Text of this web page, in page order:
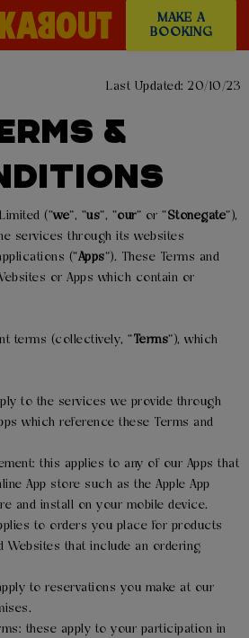
MAKE A
BOOKING
Last Updated: 20/10/23
&
(“we”, “us”, “our” or “Stonegate”),
services through its websites
(“Apps”). These Terms and
or Apps which contain or
terms (collectively, “Terms”), which
to the services we provide through
which reference these Terms and
this applies to any of our Apps that
App store such as the Apple App
and install on your mobile device.
to orders you place for products
Websites that include an ordering
to reservations you make at our
these apply to your participation in